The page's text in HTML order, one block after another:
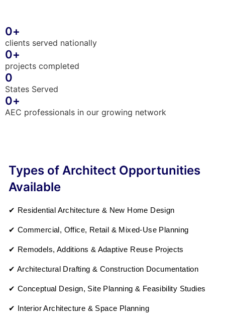
clients served nationally
0+
projects completed
0+
States Served
0
AEC professionals in our growing network
0+
Types of Architect Opportunities
Available
✔ Residential Architecture & New Home Design
✔ Commercial, Office, Retail & Mixed-Use Planning
✔ Remodels, Additions & Adaptive Reuse Projects
✔ Architectural Drafting & Construction Documentation
✔ Conceptual Design, Site Planning & Feasibility Studies
✔ Interior Architecture & Space Planning